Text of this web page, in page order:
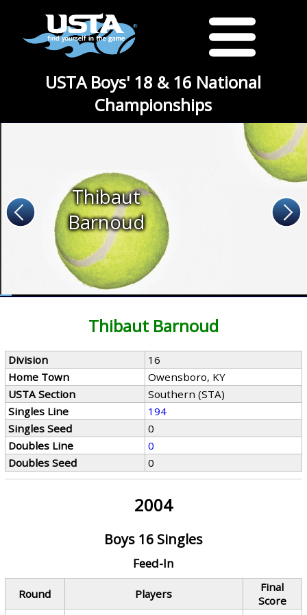
USTA Boys' 18 & 16 National
Championships
Thibaut
Barnoud
Thibaut Barnoud
Division
16
Home Town
Owensboro, KY
USTA Section
Southern (STA)
Singles Line
194
Singles Seed
0
Doubles Line
0
Doubles Seed
0
2004
Boys 16 Singles
Feed-In
Round Players
Final
Score